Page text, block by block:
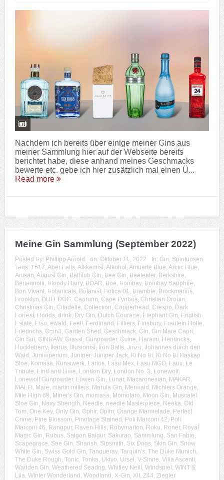
Nachdem ich bereits über einige meiner Gins aus
meiner Sammlung hier auf der Webseite bereits
berichtet habe, diese anhand meines Geschmacks
bewerte etc. gebe ich hier zusätzlich mal einen Ü...
Read more
Meine Gin Sammlung (September 2022)
Posted By: Phillipp Arnold on: Oktober 11, 2022 In: Gin, Spirituosen
Tags: 1517, Aber Falls, Alkkemist, Alkohol , Amuerte Blue, Arctic Blue,
Artisan, August Gin, Bathtub Gin, Bee Gin, Beefeater, Berkshire,
Bertagnolli, Bloody Harry, BOAR, Boe, Bombay, Bombay Sapphire,
Bon Vivant, Botanicals, Botanist, Botica 01, Bramble, Brockmanns,
Brooklyn, BULLDOG, Caorunn, Cape Fynbos, Christian Drouin,
Christmas Gin, Citadelle, Collection, Copperhead , Crespo, Dark
Forrest, Dodds, drink, Dry Gin, Dutch Courage, Elephant Gin, English
Estate, Etsu, ewald , Feel!, Ferdinand , Filliers, Finsbury, Fräulein Holle,
Friedrichs, G=in3, Garden Shed , Geschmack, Gin, Gin Mare Capri,
Gin Sul , GINRAW, Grassl , Gunpowder, Gvine, Harami, Hendricks,
Huckleberry, Ikarus, Illusionist, Iron Balls, Jinzu, Johannes durch den
Wald , Junimperium, Juniper, Juniper Jack, Ki No Bi, Ki No Bi Haskap
Sloe, Komasa, Kunstwerk, Larios, Lasu Mex, Lasu MGO, Laux, Le
Tribute, Lind and Lime, London Dry, London No. 3, Lonewolf,
Lonewolf Gunpowder, Löwen Gin, Lunar, Macaronesian, MAKAR,
MALFI , Mare, martin millers, Marula Gin, Mermaid , Michlers Orange,
Mile High 69, Miner's Gin, momasa, Momotaro, Moon Gin, Muscatel
Sloe Gin, Navy Strength, Needle, needle Masterpiece, Neeka, Old
Tom, One Key, Only Gin, Ophir, Opihr, Orange Marmelade, Perfect
Crime, Pine Blossom, Pinotage Stained , Poli Marconi 42, Poli
Marconi 46, Rangpur, Raven Hills, Robymarton, Roku, Roner, Royal
Magic Gin, Rubus, Saigon Baigur, Sakurao, Sammlung, San Fabio,
Scapegrace, See Gin, Sharish, Sipsmith, Six Dogs, Skin Gin, Snow
White Gin, Swiss Gold Gin, Tanqueray, Tarquin's, The Duke Munich,
The Duke Rough, Tonic, Tonka, Ukiyo, Ursel , V-Sinne, Villa Ascenti,
Wadden Gin, Weathered Seadog, Whitley Neill , Windspiel , WINT &
Lila, Winter Wonderland , Woodland , X-Gin, XII , Z44, Ziegler